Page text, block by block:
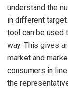
understand the
in different
tool can be used
way. This gives
market and
consumers in
the